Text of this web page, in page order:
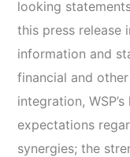
looking
this press release
information and
financial and
integration,
expectations
synergies; the